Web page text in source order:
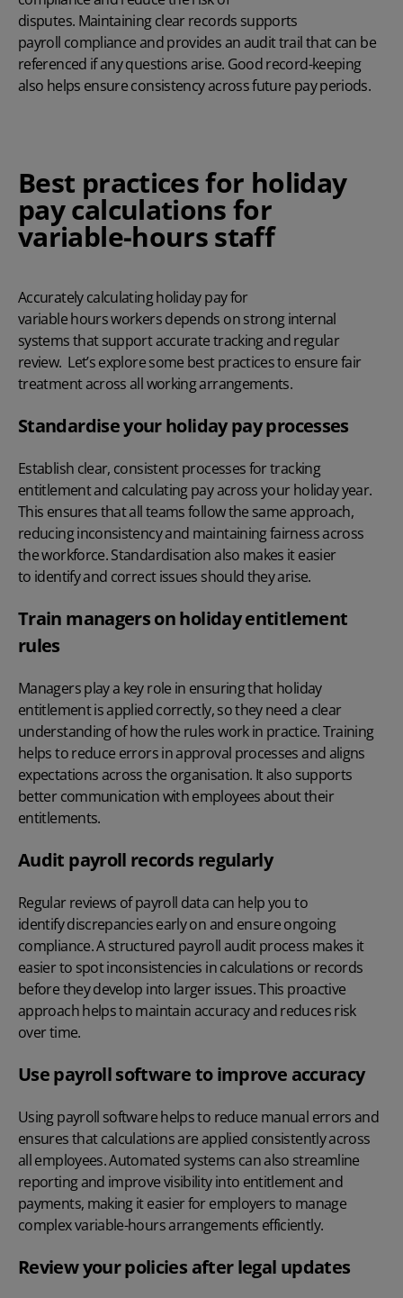
disputes. Maintaining clear records supports
payroll complianceand provides an audit trail that can be
referenced if any questions arise. Good record-keeping
also helps ensure consistency across future pay periods.
Best practices for holiday
pay calculations for
variable-hours staff
Accurately calculating holiday pay for
variable hours workers depends on strong internal
systems that support accurate tracking and regular
review. Let’s explore some best practices to ensure fair
treatment across all working arrangements.
Standardise your holiday pay processes
Establish clear, consistent processes for tracking
entitlement and calculating pay acrossyour holiday year.
This ensures that all teams follow the same approach,
reducing inconsistency and maintaining fairness across
the workforce. Standardisation also makes it easier
to identify and correct issues should they arise.
Train managers on holiday entitlement
rules
Managers play a key role in ensuring that holiday
entitlement is applied correctly, so they need a clear
understanding of how the rules work in practice. Training
helps to reduce errors in approval processes and aligns
expectations across the organisation. It also supports
better communication with employees about their
entitlements.
Audit payroll records regularly
Regular reviews of payroll data can help you to
identify discrepancies early on and ensure ongoing
compliance. A structured payroll audit process makes it
easier to spot inconsistencies in calculations or records
before they develop into larger issues. This proactive
approach helps to maintain accuracy and reduces risk
over time.
Use payroll software to improve accuracy
Usingpayroll softwarehelps to reduce manual errors and
ensures that calculations are applied consistently across
all employees. Automated systems can also streamline
reporting and improve visibility into entitlement and
payments, making it easier for employers to manage
complex variable-hours arrangements efficiently.
Review your policies after legal updates